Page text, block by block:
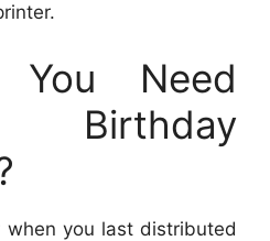
Need
Birthday
when you last distributed